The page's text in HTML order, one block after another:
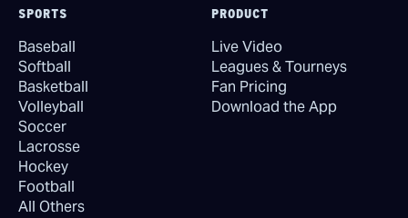
SPORTS
Baseball
Softball
Basketball
Volleyball
Soccer
Lacrosse
Hockey
Football
All Others
PRODUCT
Live Video
Leagues & Tourneys
Fan Pricing
Download the App